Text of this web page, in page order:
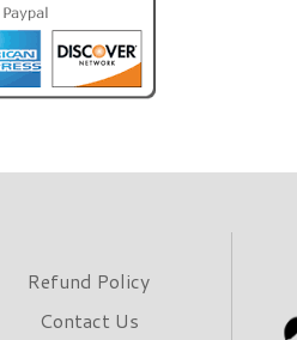
Refund Policy
Contact Us